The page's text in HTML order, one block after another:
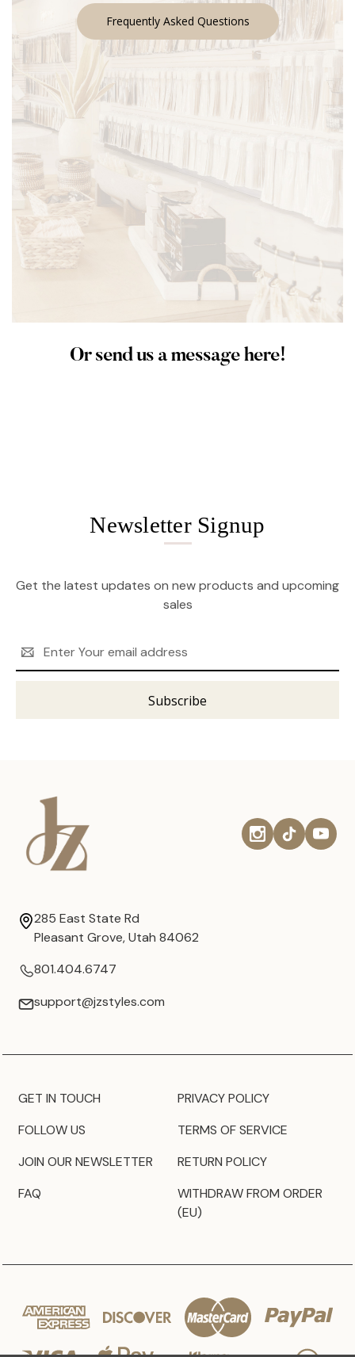
Frequently Asked Questions
Or send us a message here!
Newsletter Signup
Get the latest updates on new products and upcoming
sales
Address
285 East State Rd
Pleasant Grove, Utah 84062
801.404.6747
support@jzstyles.com
GET IN TOUCH
FOLLOW US
JOIN OUR NEWSLETTER
FAQ
PRIVACY POLICY
TERMS OF SERVICE
RETURN POLICY
WITHDRAW FROM ORDER
(EU)